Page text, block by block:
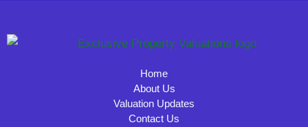
Home
About Us
Valuation Updates
Contact Us